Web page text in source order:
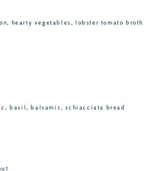
hearty vegetables, lobster tomato broth
basil, balsamic, schiacciata bread